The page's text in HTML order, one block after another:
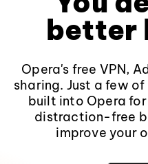
better
Opera's free VPN,
sharing. Just a few
built into Opera
distraction-free
improve your